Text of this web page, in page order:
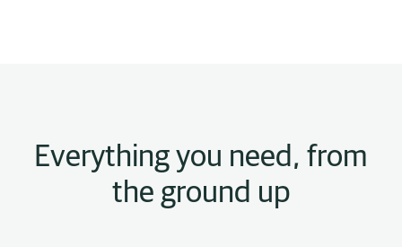
Everything you need, from
the ground up